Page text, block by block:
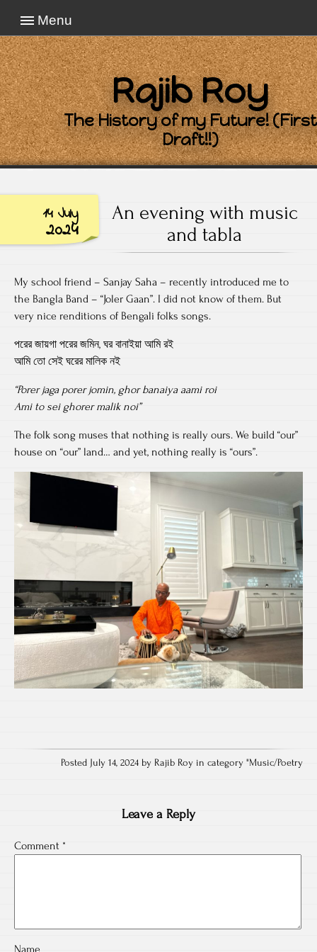
Menu
Rajib Roy
The History of my Future! (First
Draft!!)
14 July
2024
An evening with music
and tabla
My school friend – Sanjay Saha – recently introduced me to
the Bangla Band – “Joler Gaan”. I did not know of them. But
very nice renditions of Bengali folks songs.
পরের জায়গা পরের জমিন, ঘর বানাইয়া আমি রই
আমি তো সেই ঘরের মালিক নই
“Porer jaga porer jomin, ghor banaiya aami roi
Ami to sei ghorer malik noi”
The folk song muses that nothing is really ours. We build “our”
house on “our” land… and yet, nothing really is “ours”.
Posted July 14, 2024 by Rajib Roy in category "Music/Poetry
Leave a Reply
Comment *
Name